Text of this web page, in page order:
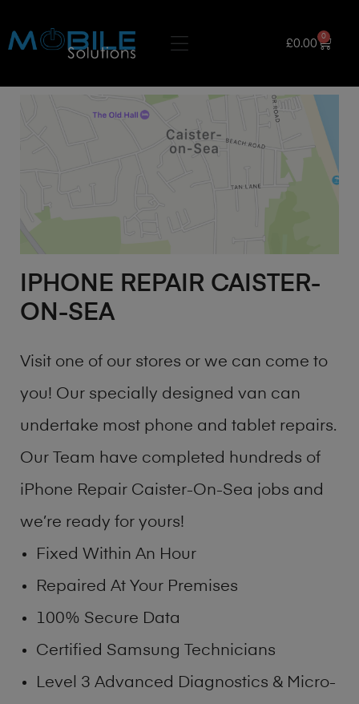
£0.00
0
IPHONE REPAIR CAISTER-
ON-SEA
Visit one of our stores or we can come to
you! Our specially designed van can
undertake most phone and tablet repairs.
Our Team have completed hundreds of
iPhone Repair Caister-On-Sea jobs and
we’re ready for yours!
Fixed Within An Hour
Repaired At Your Premises
100% Secure Data
Certified Samsung Technicians
Level 3 Advanced Diagnostics & Micro-